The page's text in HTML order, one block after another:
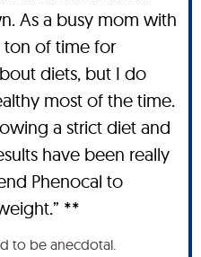
As a busy mom with
ton of time for
diets, but I do
most of the time.
a strict diet and
have been really
Phenocal to
**
to be anecdotal.